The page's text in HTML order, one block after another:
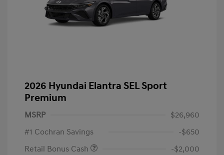
2026 Hyundai Elantra SEL Sport
Premium
MSRP
$26,960
#1 Cochran Savings
-$650
Retail Bonus Cash
-$2,000